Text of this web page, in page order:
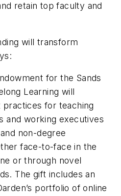
retain top faculty and
will transform
for the Sands
Learning will
for teaching
and working executives
non-degree
face-to-face in the
or through novel
The gift includes an
portfolio of online